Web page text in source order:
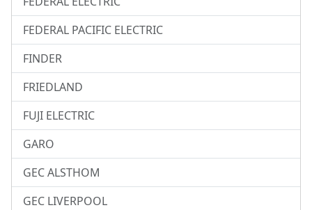
FEDERAL PACIFIC ELECTRIC
FINDER
FRIEDLAND
FUJI ELECTRIC
GARO
GEC ALSTHOM
GEC LIVERPOOL